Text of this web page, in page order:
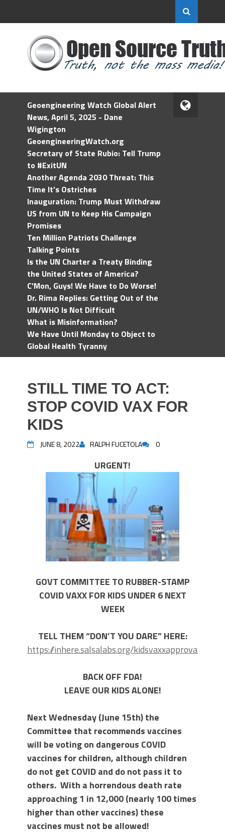
Geoengineering Watch Global Alert
News, April 5, 2025 - Dane
Wigington
GeoengineeringWatch.org
Secretary of State Rubio: Tell Trump
to #ExitUN
Another Agenda 2030 Threat: This
Time It’s Ostriches
Inauguration: Trump Must Withdraw
US from UN to Keep His Campaign
Promises
Ten Million Patriots Challenge
Talking Points
Is the UN Charter a Treaty Binding
the United States of America?
C'Mon, Guys! We Have to Do Worse!
Dr. Rima Replies: Getting Out of the
UN/WHO Is Not Difficult
What is Misinformation?
We Have Until Monday to Object to
Global Health Tyranny
STILL TIME TO ACT:
STOP COVID VAX FOR
KIDS
JUNE 8, 2022 RALPH FUCETOLA 0
URGENT!
GOVT COMMITTEE TO RUBBER-STAMP
COVID VAXX FOR KIDS UNDER 6 NEXT
WEEK
TELL THEM “DON’T YOU DARE” HERE:
https://inhere.salsalabs.org/kidsvaxxapproval
BACK OFF FDA!
LEAVE OUR KIDS ALONE!
Next Wednesday (June 15th) the
Committee that recommends vaccines
will be voting on dangerous COVID
vaccines for children, although children
do not get COVID and do not pass it to
others. With a horrendous death rate
approaching 1 in 12,000 (nearly 100 times
higher than other vaccines) these
vaccines must not be allowed!